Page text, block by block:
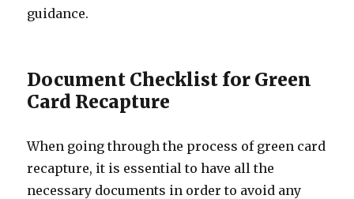
guidance.
Document Checklist for Green
Card Recapture
When going through the process of green card
recapture, it is essential to have all the
necessary documents in order to avoid any